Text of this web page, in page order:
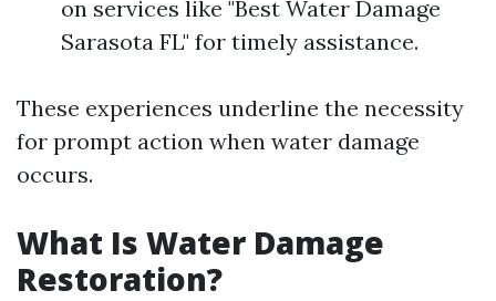
on services like "Best Water Damage
Sarasota FL" for timely assistance.
These experiences underline the necessity
for prompt action when water damage
occurs.
What Is Water Damage
Restoration?